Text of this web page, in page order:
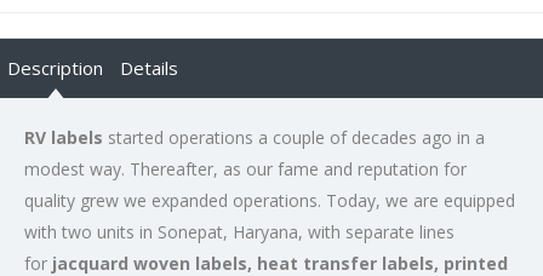
Description Details
RV labels started operations a couple of decades ago in a
modest way. Thereafter, as our fame and reputation for
quality grew we expanded operations. Today, we are equipped
with two units in Sonepat, Haryana, with separate lines
for jacquard woven labels, heat transfer labels, printed